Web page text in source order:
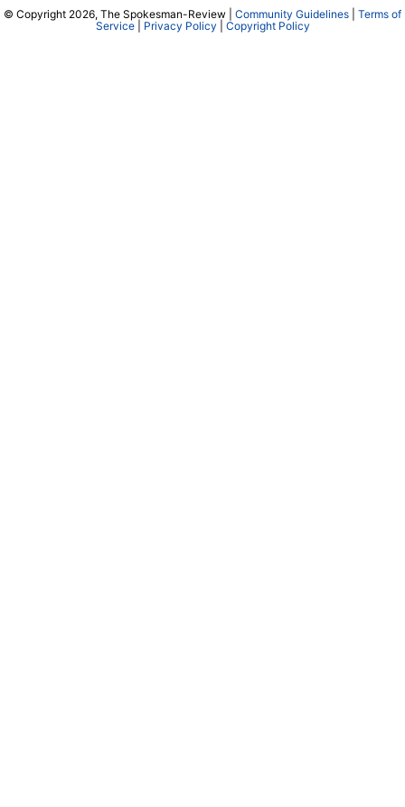
© Copyright 2026, The Spokesman-Review | Community Guidelines
Terms of
Service| Privacy Policy Copyright Policy